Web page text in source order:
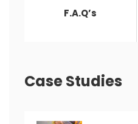
F.A.Q’s
Case Studies